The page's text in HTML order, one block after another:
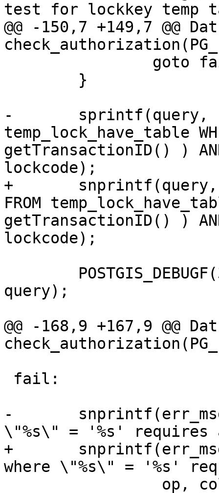
test for lockkey temp
@@ -150,7 +149,7 @@
-	sprintf(query, "SELECT * FROM
temp_lock_have_table
getTransactionID() )
lockcode);
+	snprintf(query, sizeof(query), "SELECT *
FROM
getTransactionID() )
lockcode);
query);
@@ -168,9 +167,9 @@
-	snprintf(err_msg, ERRMSGLEN, "%s where
\"%s\" = '%s'
+	snprintf(err_msg, sizeof(err_msg), "%s
where \"%s\" = '%s'